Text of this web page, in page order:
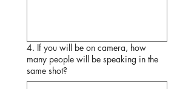
4. If you will be on camera, how
many people will be speaking in the
same shot?